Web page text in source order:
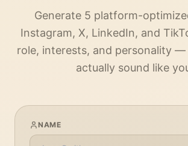
Generate 5 platform-
Instagram, X, LinkedIn, and
role, interests, and personality
actually sound like
NAME